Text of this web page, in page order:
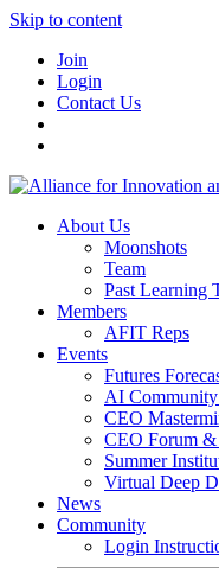
Skip to content
Join
Login
Contact Us
About Us
Moonshots
Team
Past Learning
Members
AFIT Reps
Events
Futures
AI
CEO
CEO Forum &
Summer
Virtual Deep
News
Community
Login